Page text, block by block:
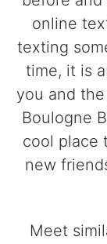
online
texting
time, it is
you and
Boulogne
cool place
new
Meet